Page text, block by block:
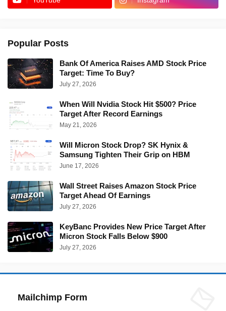
Popular Posts
Bank Of America Raises AMD Stock Price
Target: Time To Buy?
July 27, 2026
When Will Nvidia Stock Hit $500? Price
Target After Record Earnings
May 21, 2026
Will Micron Stock Drop? SK Hynix &
Samsung Tighten Their Grip on HBM
June 17, 2026
Wall Street Raises Amazon Stock Price
Target Ahead Of Earnings
July 27, 2026
KeyBanc Provides New Price Target After
Micron Stock Falls Below $900
July 27, 2026
Mailchimp Form